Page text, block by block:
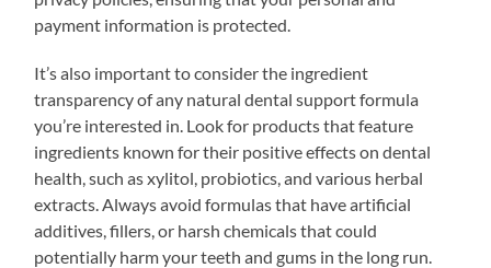
payment information is protected.
It’s also important to consider the ingredient
transparency of any natural dental support formula
you’re interested in. Look for products that feature
ingredients known for their positive effects on dental
health, such as xylitol, probiotics, and various herbal
extracts. Always avoid formulas that have artificial
additives, fillers, or harsh chemicals that could
potentially harm your teeth and gums in the long run.